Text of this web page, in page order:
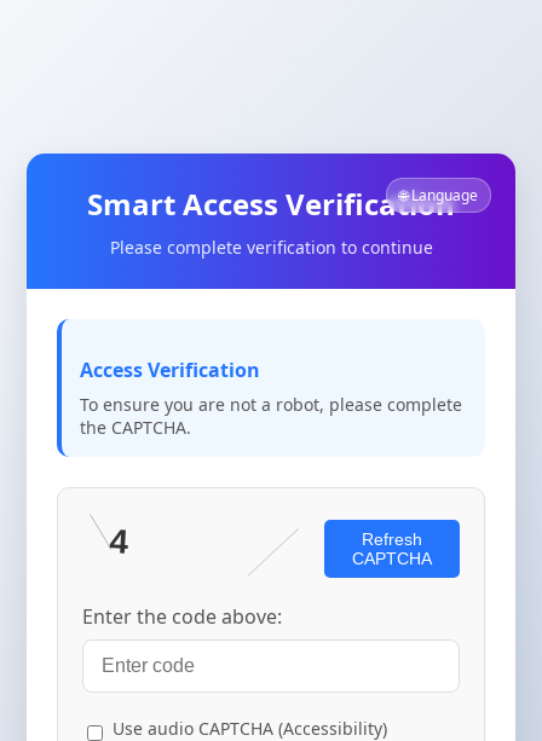
🌐 Language
Smart Access Verification
Please complete verification to continue
Access Verification
To ensure you are not a robot, please complete
the CAPTCHA.
Refresh
CAPTCHA
Enter the code above:
Use audio CAPTCHA (Accessibility)